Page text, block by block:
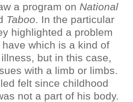
a program on National
Taboo. In the particular
highlighted a problem
which is a kind of
but in this case,
with a limb or limbs.
felt since childhood
not a part of his body.